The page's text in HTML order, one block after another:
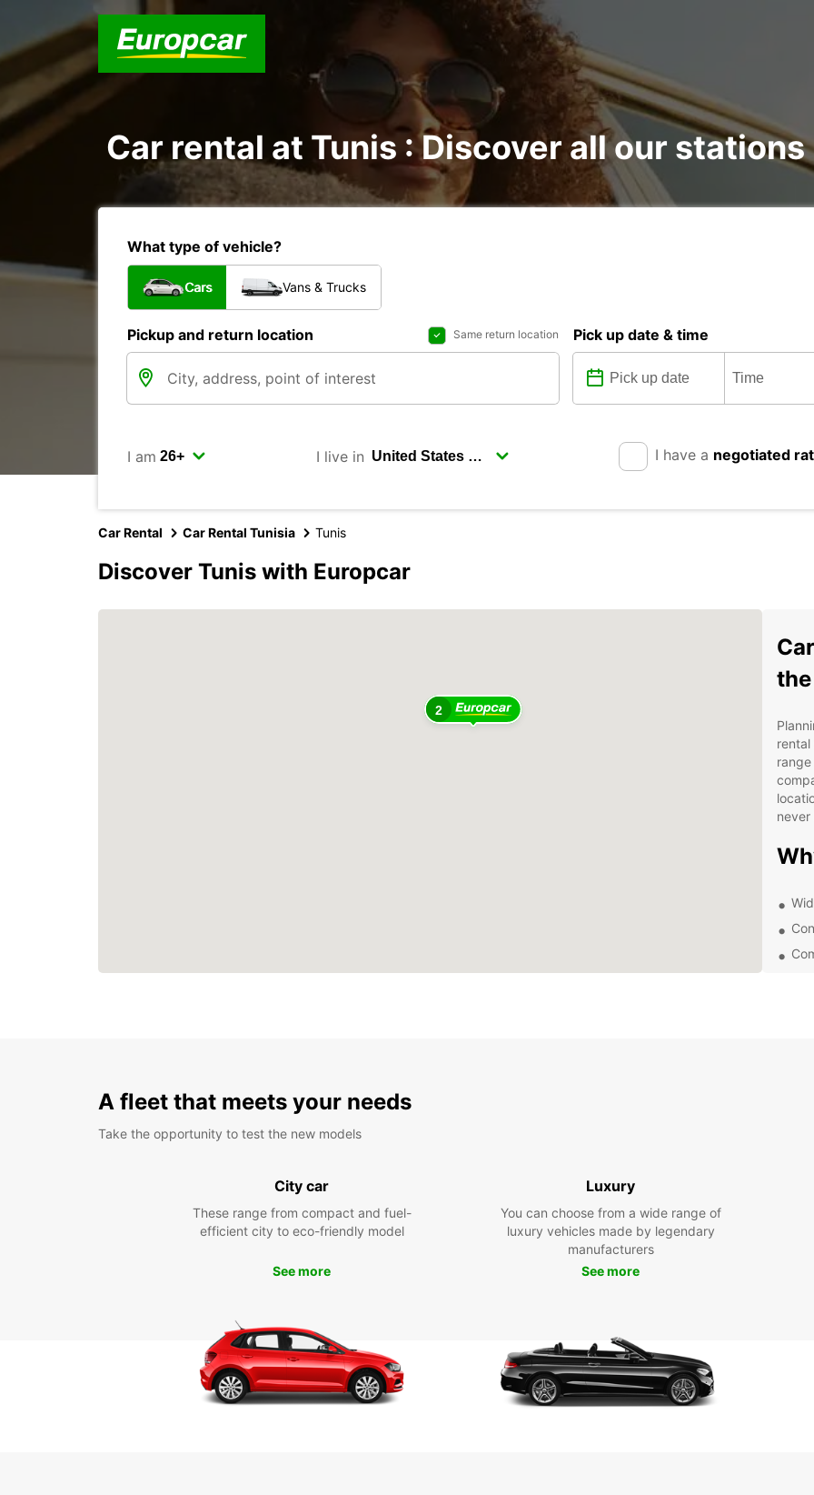
Car rental at Tunis : Discover all our stations
What type of vehicle?
Cars Vans & Trucks
Pickup and return location Same return location Pick up date & time
I am I live in I have a negotiated
Car Rental Car Rental Tunisia Tunis
Discover Tunis with Europcar
2
never
and
A fleet that meets your needs
Take the opportunity to test the new models
City car
These range from compact and fuel-
efficient city to eco-friendly model
See more
Luxury
You can choose from a wide range of
luxury vehicles made by legendary
manufacturers
See more